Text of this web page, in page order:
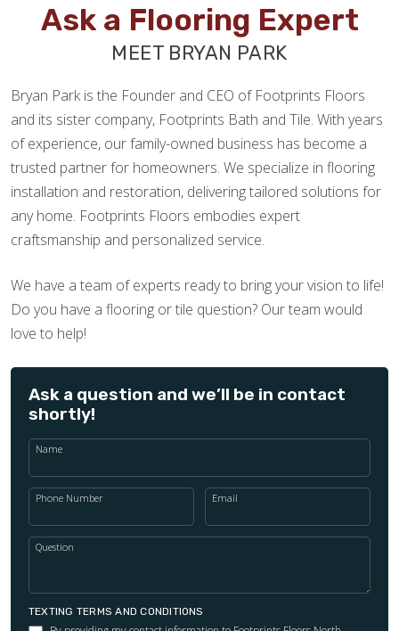
Ask a Flooring Expert
MEET BRYAN PARK
Bryan Park is the Founder and CEO of Footprints Floors
and its sister company, Footprints Bath and Tile. With years
of experience, our family-owned business has become a
trusted partner for homeowners. We specialize in flooring
installation and restoration, delivering tailored solutions for
any home. Footprints Floors embodies expert
craftsmanship and personalized service.
We have a team of experts ready to bring your vision to life!
Do you have a flooring or tile question? Our team would
love to help!
Ask a question and we’ll be in contact
shortly!
Name
Phone Number Email
Question
TEXTING TERMS AND CONDITIONS